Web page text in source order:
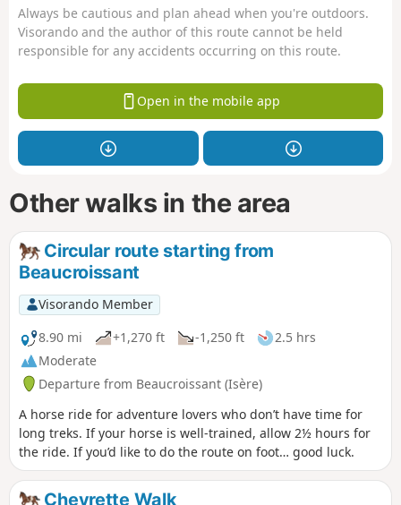
Always be cautious and plan ahead when you're outdoors.
Visorando and the author of this route cannot be held
responsible for any accidents occurring on this route.
Open in the mobile app
Other walks in the area
Circular route starting from
Beaucroissant
Visorando Member
8.90 mi
+1,270 ft -1,250 ft
2.5 hrs
Moderate
Departure from Beaucroissant (Isère)
A horse ride for adventure lovers who don’t have time for
long treks. If your horse is well-trained, allow 2½ hours for
the ride. If you’d like to do the route on foot… good luck.
Chevrette Walk